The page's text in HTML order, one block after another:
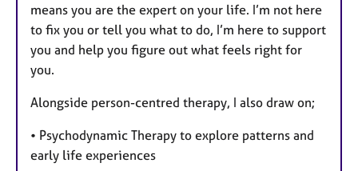
means you are the expert on your life. I’m not here
to fix you or tell you what to do, I’m here to support
you and help you figure out what feels right for
you.
Alongside person-centred therapy, I also draw on;
• Psychodynamic Therapy to explore patterns and
early life experiences